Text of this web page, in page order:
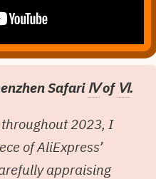
SafariⅣof Ⅵ.
2023, I
of AliExpress’
appraising